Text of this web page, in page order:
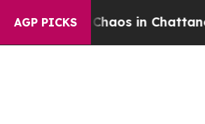
AGP PICKS
Chaos in Chattanooga.